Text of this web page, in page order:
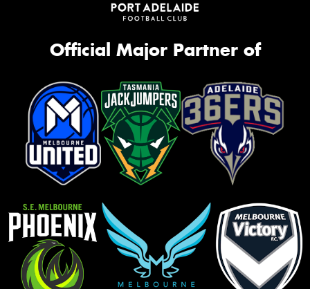
Official Major Partner of